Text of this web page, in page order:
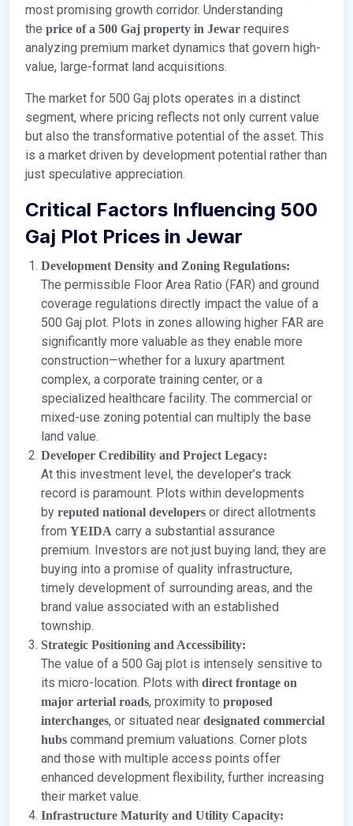
most promising growth corridor. Understanding
the price of a 500 Gaj property in Jewar requires
analyzing premium market dynamics that govern high-
value, large-format land acquisitions.
The market for 500 Gaj plots operates in a distinct
segment, where pricing reflects not only current value
but also the transformative potential of the asset. This
is a market driven by development potential rather than
just speculative appreciation.
Critical Factors Influencing 500
Gaj Plot Prices in Jewar
Development Density and Zoning Regulations:
The permissible Floor Area Ratio (FAR) and ground
coverage regulations directly impact the value of a
500 Gaj plot. Plots in zones allowing higher FAR are
significantly more valuable as they enable more
construction—whether for a luxury apartment
complex, a corporate training center, or a
specialized healthcare facility. The commercial or
mixed-use zoning potential can multiply the base
land value.
Developer Credibility and Project Legacy:
At this investment level, the developer’s track
record is paramount. Plots within developments
by reputed national developers or direct allotments
from YEIDA carry a substantial assurance
premium. Investors are not just buying land; they are
buying into a promise of quality infrastructure,
timely development of surrounding areas, and the
brand value associated with an established
township.
Strategic Positioning and Accessibility:
The value of a 500 Gaj plot is intensely sensitive to
its micro-location. Plots with direct frontage on
major arterial roads, proximity to proposed
interchanges, or situated near designated commercial
hubs command premium valuations. Corner plots
and those with multiple access points offer
enhanced development flexibility, further increasing
their market value.
Infrastructure Maturity and Utility Capacity: